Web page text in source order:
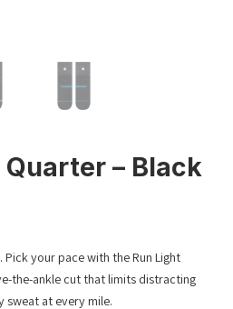
– Black
your pace with the Run Light
the-ankle cut that limits distracting
sweat at every mile.